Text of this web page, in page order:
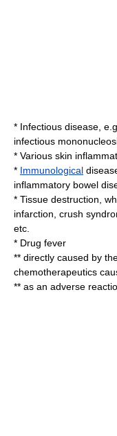
* Infectious disease , e.g.
infectious
* Various skin
* Immunological
inflammatory bowel
* Tissue destruction,
infarction crush
etc.
* Drug fever
** directly caused by
chemotherapeutics
** as an adverse